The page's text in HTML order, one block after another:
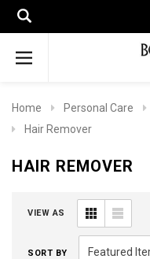
Home Personal Care
Hair Remover
HAIR REMOVER
VIEW AS
SORT BY